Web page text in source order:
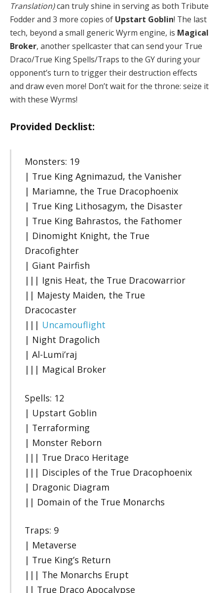
Translation)can truly shine in serving as both Tribute
Fodder and 3 more copies of Upstart Goblin! The last
tech, beyond a small generic Wyrm engine, is Magical
Broker, another spellcaster that can send your True
Draco/True King Spells/Traps to the GY during your
opponent’s turn to trigger their destruction effects
and draw even more! Don’t wait for the throne: seize it
with these Wyrms!
Provided Decklist:
Monsters: 19
| True King Agnimazud, the Vanisher
| Mariamne, the True Dracophoenix
| True King Lithosagym, the Disaster
| True King Bahrastos, the Fathomer
| Dinomight Knight, the True
Dracofighter
| Giant Pairfish
||| Ignis Heat, the True Dracowarrior
|| Majesty Maiden, the True
Dracocaster
||| Uncamouflight
| Night Dragolich
| Al-Lumi’raj
||| Magical Broker
Spells: 12
| Upstart Goblin
| Terraforming
| Monster Reborn
||| True Draco Heritage
||| Disciples of the True Dracophoenix
| Dragonic Diagram
|| Domain of the True Monarchs
Traps: 9
| Metaverse
| True King’s Return
||| The Monarchs Erupt
|| True Draco Apocalypse